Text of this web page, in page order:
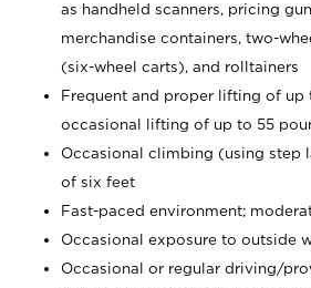
as handheld scanners, pricing
merchandise containers, two-
(six-wheel carts), and rolltainers
Frequent and proper lifting of up
occasional lifting of up to 55
Occasional climbing (using step
of six feet
Fast-paced environment;
Occasional exposure to outside
Occasional or regular driving/